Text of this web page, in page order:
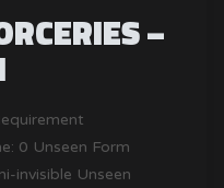
–
0 Unseen Form
invisible Unseen